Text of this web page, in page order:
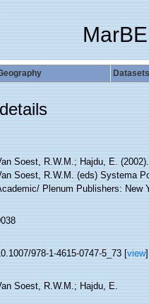
Datasets
Soest, R.W.M.; Hajdu, E.
Soest, R.W.M. (eds) Systema
Plenum Publishers: New
978-1-4615-0747-5_73 [view]
Soest, R.W.M.; Hajdu, E.